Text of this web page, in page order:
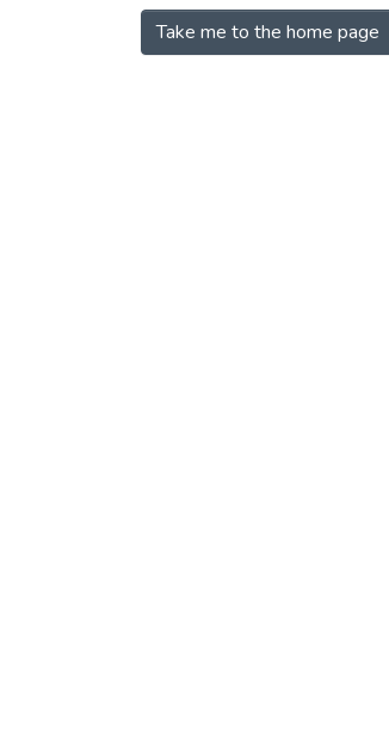
Take me to the home page